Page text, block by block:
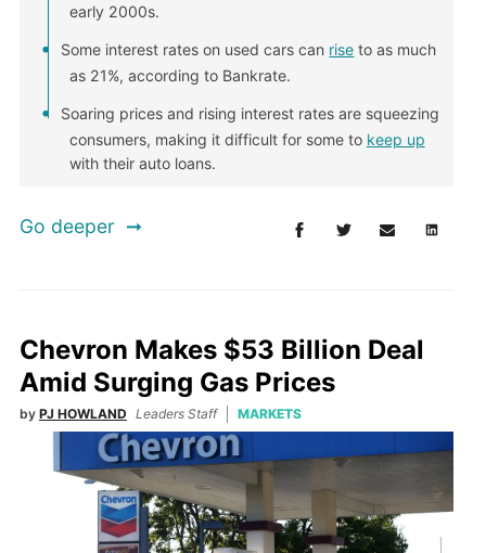
early 2000s.
Some interest rates on used cars can rise to as much
as 21%, according to Bankrate.
Soaring prices and rising interest rates are squeezing
consumers, making it difficult for some to keep up
with their auto loans.
Go deeper
Chevron Makes $53 Billion Deal
Amid Surging Gas Prices
by PJ HOWLAND Leaders Staff MARKETS